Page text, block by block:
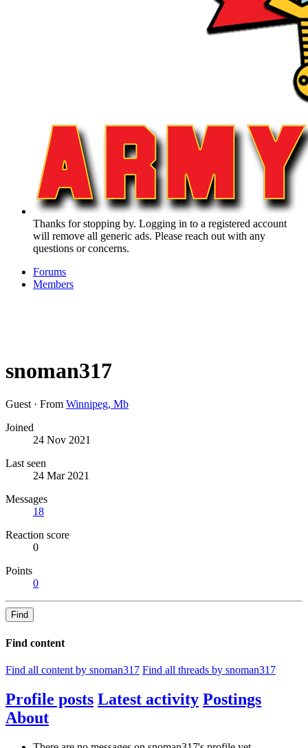
Thanks for stopping by. Logging in to a registered account
will remove all generic ads. Please reach out with any
questions or concerns.
Forums
Members
snoman317
Guest · From Winnipeg, Mb
Joined
24 Nov 2021
Last seen
24 Mar 2021
Messages
18
Reaction score
0
Points
0
Find
Find content
Find all content by snoman317 Find all threads by snoman317
Profile posts Latest activity Postings
About